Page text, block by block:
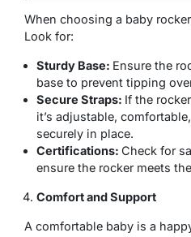
When choosing a baby
Look for:
Sturdy Base: Ensure the
base to prevent tipping
Secure Straps: If the
it’s adjustable,
securely in place.
Certifications: Check for
ensure the rocker meets
Comfort and Support
A comfortable baby is a